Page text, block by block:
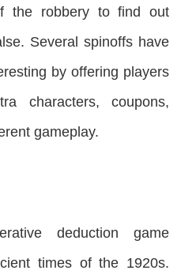
the robbery to find out
Several spinoffs have
by offering players
characters, coupons,
gameplay.
deduction game
times of the 1920s.